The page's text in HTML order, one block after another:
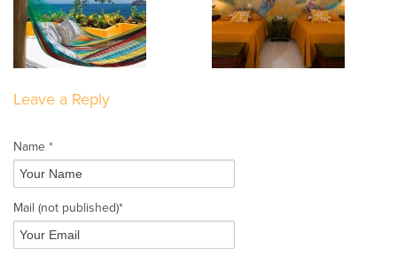
Leave a Reply
Name *
Mail (not published)*